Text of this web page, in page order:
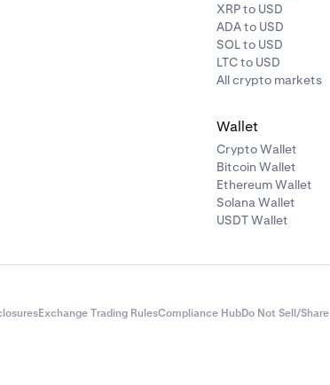
XRP to USD
ADA to USD
SOL to USD
LTC to USD
All crypto markets
Wallet
Crypto Wallet
Bitcoin Wallet
Ethereum Wallet
Solana Wallet
USDT Wallet
Exchange Trading RulesCompliance HubDo Not Sell/Share